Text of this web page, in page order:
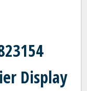
Display